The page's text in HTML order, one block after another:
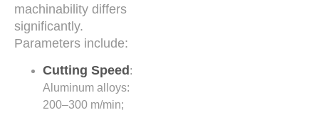
machinability differs
significantly.
Parameters include:
Cutting Speed :
Aluminum alloys:
200–300 m/min;